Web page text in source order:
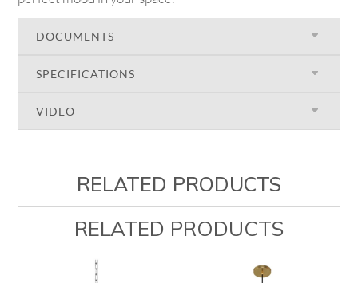
DOCUMENTS
SPECIFICATIONS
VIDEO
RELATED PRODUCTS
RELATED PRODUCTS